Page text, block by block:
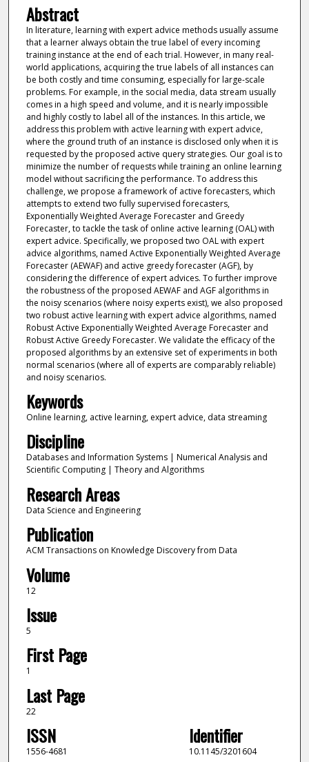
Abstract
In literature, learning with expert advice methods usually assume
that a learner always obtain the true label of every incoming
training instance at the end of each trial. However, in many real-
world applications, acquiring the true labels of all instances can
be both costly and time consuming, especially for large-scale
problems. For example, in the social media, data stream usually
comes in a high speed and volume, and it is nearly impossible
and highly costly to label all of the instances. In this article, we
address this problem with active learning with expert advice,
where the ground truth of an instance is disclosed only when it is
requested by the proposed active query strategies. Our goal is to
minimize the number of requests while training an online learning
model without sacrificing the performance. To address this
challenge, we propose a framework of active forecasters, which
attempts to extend two fully supervised forecasters,
Exponentially Weighted Average Forecaster and Greedy
Forecaster, to tackle the task of online active learning (OAL) with
expert advice. Specifically, we proposed two OAL with expert
advice algorithms, named Active Exponentially Weighted Average
Forecaster (AEWAF) and active greedy forecaster (AGF), by
considering the difference of expert advices. To further improve
the robustness of the proposed AEWAF and AGF algorithms in
the noisy scenarios (where noisy experts exist), we also proposed
two robust active learning with expert advice algorithms, named
Robust Active Exponentially Weighted Average Forecaster and
Robust Active Greedy Forecaster. We validate the efficacy of the
proposed algorithms by an extensive set of experiments in both
normal scenarios (where all of experts are comparably reliable)
and noisy scenarios.
Keywords
Online learning, active learning, expert advice, data streaming
Discipline
Databases and Information Systems | Numerical Analysis and
Scientific Computing | Theory and Algorithms
Research Areas
Data Science and Engineering
Publication
ACM Transactions on Knowledge Discovery from Data
Volume
12
Issue
5
First Page
1
Last Page
22
ISSN
1556-4681
Identifier
10.1145/3201604